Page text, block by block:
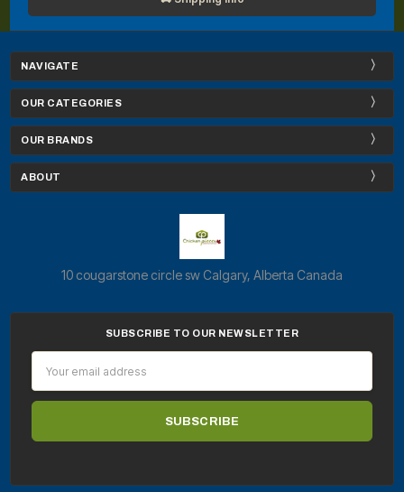
NAVIGATE
OUR CATEGORIES
OUR BRANDS
ABOUT
10 cougarstone circle sw Calgary, Alberta Canada
SUBSCRIBE TO OUR NEWSLETTER
Address